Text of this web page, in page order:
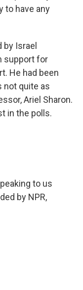
to have any
by Israel
support for
He had been
not quite as
Ariel Sharon.
in the polls.
to us
by NPR,